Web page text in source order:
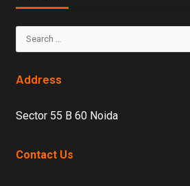
Address
Sector 55 B 60 Noida
Contact Us